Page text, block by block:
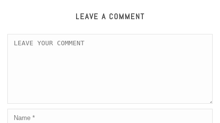
LEAVE A COMMENT